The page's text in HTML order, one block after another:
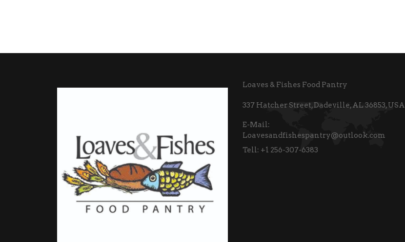
Loaves & Fishes Food Pantry
337 Hatcher Street, Dadeville, AL 36853, USA
E-Mail:
Loavesandfishespantry@outlook.com
Tell: +1 256-307-6383